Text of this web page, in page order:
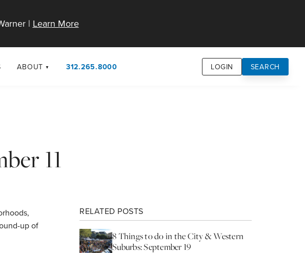
| Learn More
ABOUT
Contact
312.265.8000 LOGIN SEARCH
11
up of
RELATED POSTS
8 Things to do in the City & Western
Suburbs: September 19